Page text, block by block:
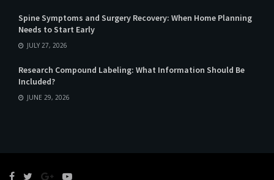
Spine Symptoms and Surgery Recovery: When Home Planning
Needs to Start Early
JULY 27, 2026
Research Compound Labeling: What Information Should Be
Included?
JUNE 29, 2026